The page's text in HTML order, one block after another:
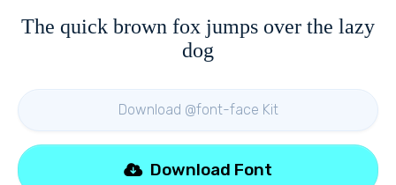
The quick brown fox jumps over the lazy
dog
Download @font-face Kit
Download Font